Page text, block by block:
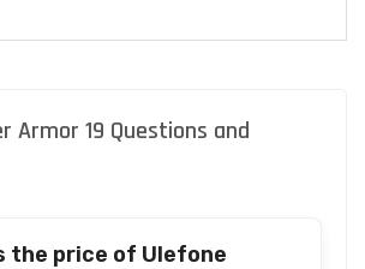
Armor 19 Questions and
the price of Ulefone